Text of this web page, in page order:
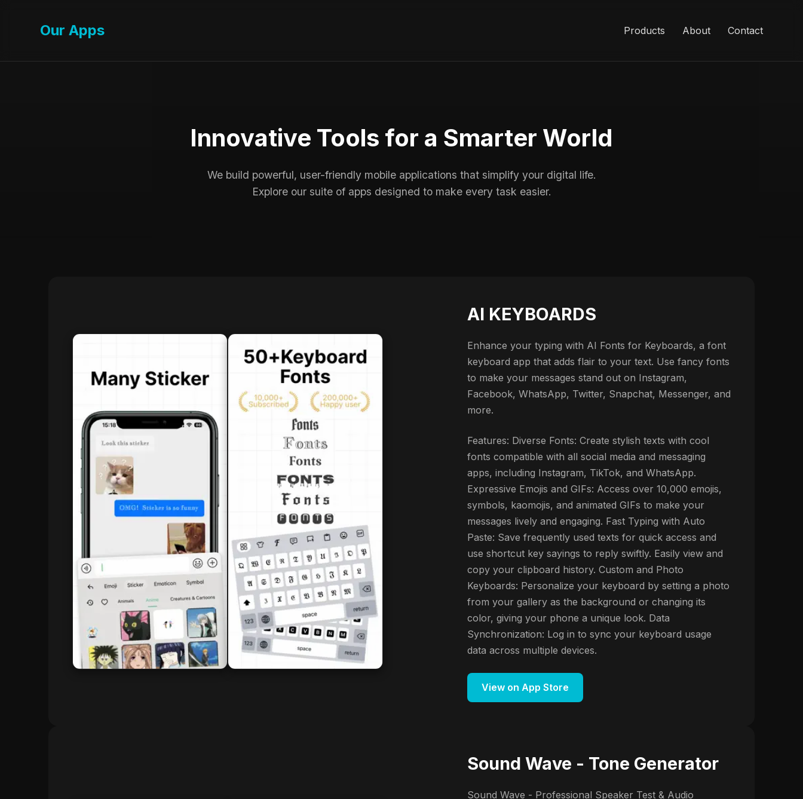
Our Apps Products About Contact
Innovative Tools for a Smarter World
We build powerful, user-friendly mobile applications that simplify your digital life.
Explore our suite of apps designed to make every task easier.
AI KEYBOARDS
Enhance your typing with AI Fonts for Keyboards, a font
keyboard app that adds flair to your text. Use fancy fonts
to make your messages stand out on Instagram,
Facebook, WhatsApp, Twitter, Snapchat, Messenger, and
more.
Features: Diverse Fonts: Create stylish texts with cool
fonts compatible with all social media and messaging
apps, including Instagram, TikTok, and WhatsApp.
Expressive Emojis and GIFs: Access over 10,000 emojis,
symbols, kaomojis, and animated GIFs to make your
messages lively and engaging. Fast Typing with Auto
Paste: Save frequently used texts for quick access and
use shortcut key sayings to reply swiftly. Easily view and
copy your clipboard history. Custom and Photo
Keyboards: Personalize your keyboard by setting a photo
from your gallery as the background or changing its
color, giving your phone a unique look. Data
Synchronization: Log in to sync your keyboard usage
data across multiple devices.
View on App Store
Sound Wave - Tone Generator
Sound Wave - Professional Speaker Test & Audio